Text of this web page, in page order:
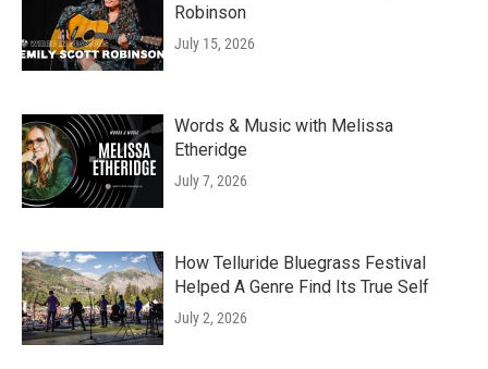
Robinson
July 15, 2026
Words & Music with Melissa
Etheridge
July 7, 2026
How Telluride Bluegrass Festival
Helped A Genre Find Its True Self
July 2, 2026